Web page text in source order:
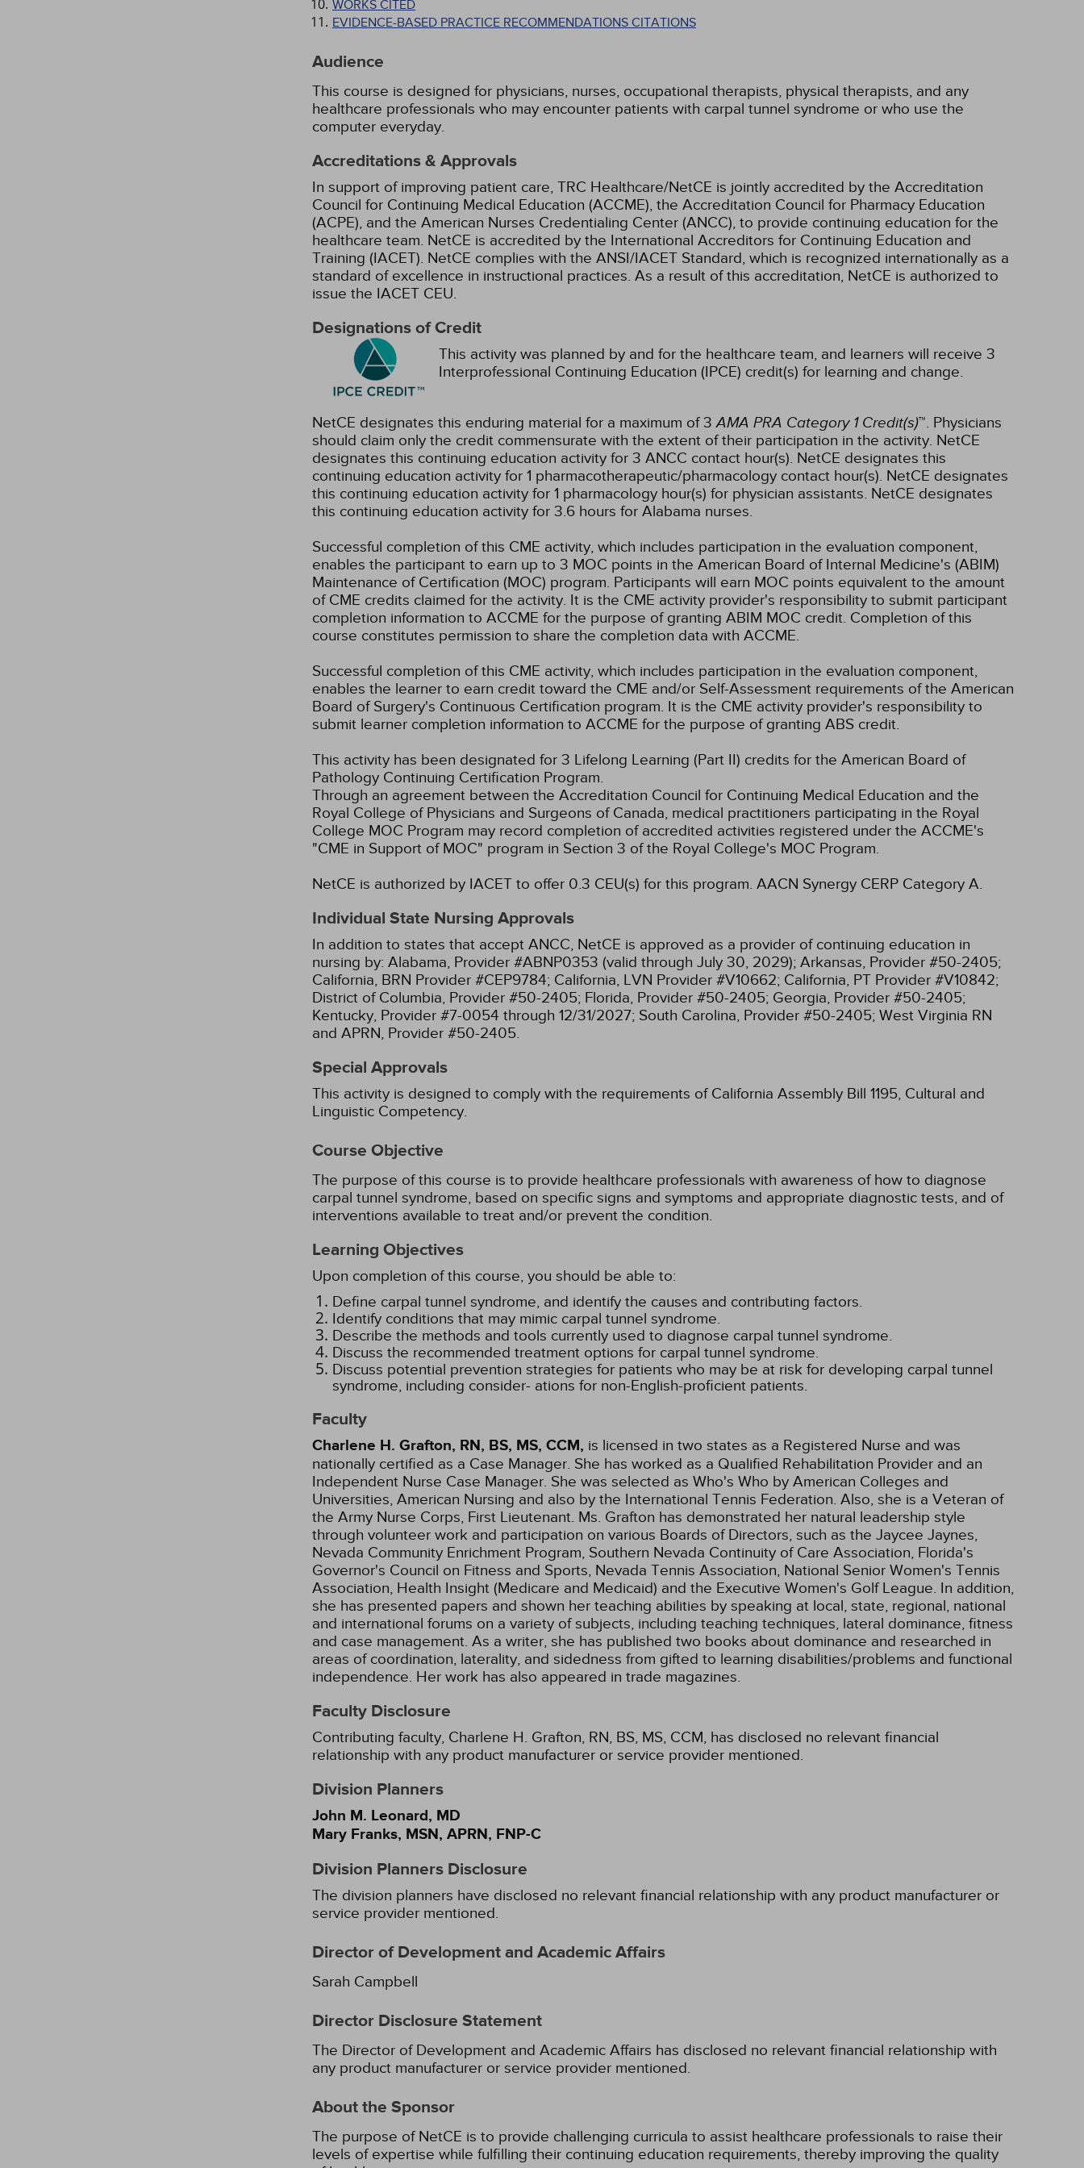
WORKS CITED
EVIDENCE-BASED PRACTICE RECOMMENDATIONS CITATIONS
Audience
This course is designed for physicians, nurses, occupational therapists, physical therapists, and any
healthcare professionals who may encounter patients with carpal tunnel syndrome or who use the
computer everyday.
Accreditations & Approvals
In support of improving patient care, TRC Healthcare/NetCE is jointly accredited by the Accreditation
Council for Continuing Medical Education (ACCME), the Accreditation Council for Pharmacy Education
(ACPE), and the American Nurses Credentialing Center (ANCC), to provide continuing education for the
healthcare team. NetCE is accredited by the International Accreditors for Continuing Education and
Training (IACET). NetCE complies with the ANSI/IACET Standard, which is recognized internationally as a
standard of excellence in instructional practices. As a result of this accreditation, NetCE is authorized to
issue the IACET CEU.
Designations of Credit
This activity was planned by and for the healthcare team, and learners will receive 3
Interprofessional Continuing Education (IPCE) credit(s) for learning and change.
NetCE designates this enduring material for a maximum of 3AMA PRA Category 1 Credit(s)™. Physicians
should claim only the credit commensurate with the extent of their participation in the activity. NetCE
designates this continuing education activity for 3 ANCC contact hour(s). NetCE designates this
continuing education activity for 1 pharmacotherapeutic/pharmacology contact hour(s). NetCE designates
this continuing education activity for 1 pharmacology hour(s) for physician assistants. NetCE designates
this continuing education activity for 3.6 hours for Alabama nurses.
Successful completion of this CME activity, which includes participation in the evaluation component,
enables the participant to earn up to 3 MOC points in the American Board of Internal Medicine's (ABIM)
Maintenance of Certification (MOC) program. Participants will earn MOC points equivalent to the amount
of CME credits claimed for the activity. It is the CME activity provider's responsibility to submit participant
completion information to ACCME for the purpose of granting ABIM MOC credit. Completion of this
course constitutes permission to share the completion data with ACCME.
Successful completion of this CME activity, which includes participation in the evaluation component,
enables the learner to earn credit toward the CME and/or Self-Assessment requirements of the American
Board of Surgery's Continuous Certification program. It is the CME activity provider's responsibility to
submit learner completion information to ACCME for the purpose of granting ABS credit.
This activity has been designated for 3 Lifelong Learning (Part II) credits for the American Board of
Pathology Continuing Certification Program.
Through an agreement between the Accreditation Council for Continuing Medical Education and the
Royal College of Physicians and Surgeons of Canada, medical practitioners participating in the Royal
College MOC Program may record completion of accredited activities registered under the ACCME's
"CME in Support of MOC" program in Section 3 of the Royal College's MOC Program.
NetCE is authorized by IACET to offer 0.3 CEU(s) for this program. AACN Synergy CERP Category A.
Individual State Nursing Approvals
In addition to states that accept ANCC, NetCE is approved as a provider of continuing education in
nursing by: Alabama, Provider #ABNP0353 (valid through July 30, 2029); Arkansas, Provider #50-2405;
California, BRN Provider #CEP9784; California, LVN Provider #V10662; California, PT Provider #V10842;
District of Columbia, Provider #50-2405; Florida, Provider #50-2405; Georgia, Provider #50-2405;
Kentucky, Provider #7-0054 through 12/31/2027; South Carolina, Provider #50-2405; West Virginia RN
and APRN, Provider #50-2405.
Special Approvals
This activity is designed to comply with the requirements of California Assembly Bill 1195, Cultural and
Linguistic Competency.
Course Objective
The purpose of this course is to provide healthcare professionals with awareness of how to diagnose
carpal tunnel syndrome, based on specific signs and symptoms and appropriate diagnostic tests, and of
interventions available to treat and/or prevent the condition.
Learning Objectives
Upon completion of this course, you should be able to:
Define carpal tunnel syndrome, and identify the causes and contributing factors.
Identify conditions that may mimic carpal tunnel syndrome.
Describe the methods and tools currently used to diagnose carpal tunnel syndrome.
Discuss the recommended treatment options for carpal tunnel syndrome.
Discuss potential prevention strategies for patients who may be at risk for developing carpal tunnel
syndrome, including consider- ations for non-English-proficient patients.
Faculty
Charlene H. Grafton, RN, BS, MS, CCM, is licensed in two states as a Registered Nurse and was
nationally certified as a Case Manager. She has worked as a Qualified Rehabilitation Provider and an
Independent Nurse Case Manager. She was selected as Who's Who by American Colleges and
Universities, American Nursing and also by the International Tennis Federation. Also, she is a Veteran of
the Army Nurse Corps, First Lieutenant. Ms. Grafton has demonstrated her natural leadership style
through volunteer work and participation on various Boards of Directors, such as the Jaycee Jaynes,
Nevada Community Enrichment Program, Southern Nevada Continuity of Care Association, Florida's
Governor's Council on Fitness and Sports, Nevada Tennis Association, National Senior Women's Tennis
Association, Health Insight (Medicare and Medicaid) and the Executive Women's Golf League. In addition,
she has presented papers and shown her teaching abilities by speaking at local, state, regional, national
and international forums on a variety of subjects, including teaching techniques, lateral dominance, fitness
and case management. As a writer, she has published two books about dominance and researched in
areas of coordination, laterality, and sidedness from gifted to learning disabilities/problems and functional
independence. Her work has also appeared in trade magazines.
Faculty Disclosure
Contributing faculty, Charlene H. Grafton, RN, BS, MS, CCM, has disclosed no relevant financial
relationship with any product manufacturer or service provider mentioned.
Division Planners
John M. Leonard, MD
Mary Franks, MSN, APRN, FNP-C
Division Planners Disclosure
The division planners have disclosed no relevant financial relationship with any product manufacturer or
service provider mentioned.
Director of Development and Academic Affairs
Sarah Campbell
Director Disclosure Statement
The Director of Development and Academic Affairs has disclosed no relevant financial relationship with
any product manufacturer or service provider mentioned.
About the Sponsor
The purpose of NetCE is to provide challenging curricula to assist healthcare professionals to raise their
levels of expertise while fulfilling their continuing education requirements, thereby improving the quality